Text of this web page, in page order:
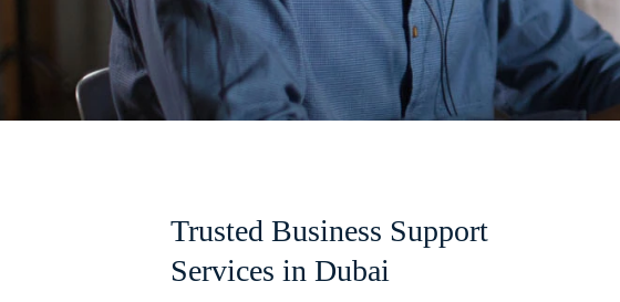
Trusted Business Support
Services in Dubai